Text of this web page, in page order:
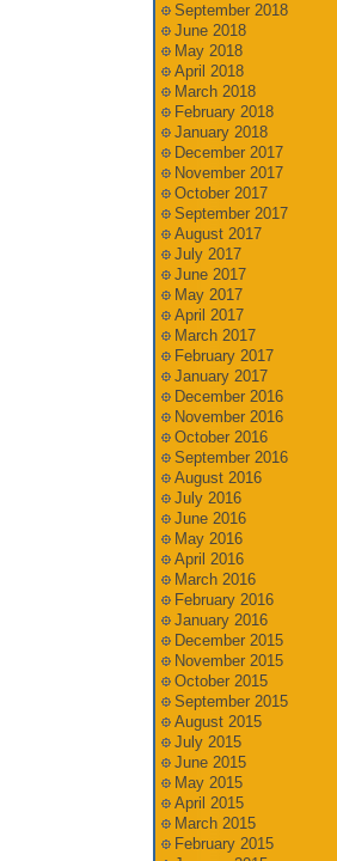
September 2018
June 2018
May 2018
April 2018
March 2018
February 2018
January 2018
December 2017
November 2017
October 2017
September 2017
August 2017
July 2017
June 2017
May 2017
April 2017
March 2017
February 2017
January 2017
December 2016
November 2016
October 2016
September 2016
August 2016
July 2016
June 2016
May 2016
April 2016
March 2016
February 2016
January 2016
December 2015
November 2015
October 2015
September 2015
August 2015
July 2015
June 2015
May 2015
April 2015
March 2015
February 2015